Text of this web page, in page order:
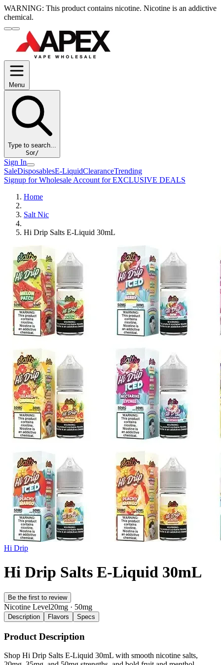
WARNING: This product contains nicotine. Nicotine is an addictive
chemical.
Menu
Type to search...
Sor/
Sign In
SaleDisposablesE-LiquidClearanceTrending
Signup for Wholesale Account for EXCLUSIVE DEALS
Home
Salt Nic
Hi Drip Salts E-Liquid 30mL
Hi Drip
Hi Drip Salts E-Liquid 30mL
Be the first to review
Nicotine Level20mg · 50mg
Description Flavors Specs
Product Description
Shop Hi Drip Salts E-Liquid 30mL with smooth nicotine salts,